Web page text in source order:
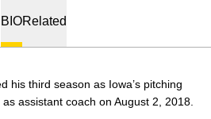
BIORelated
his third season as Iowa’s pitching
assistant coach on August 2, 2018.